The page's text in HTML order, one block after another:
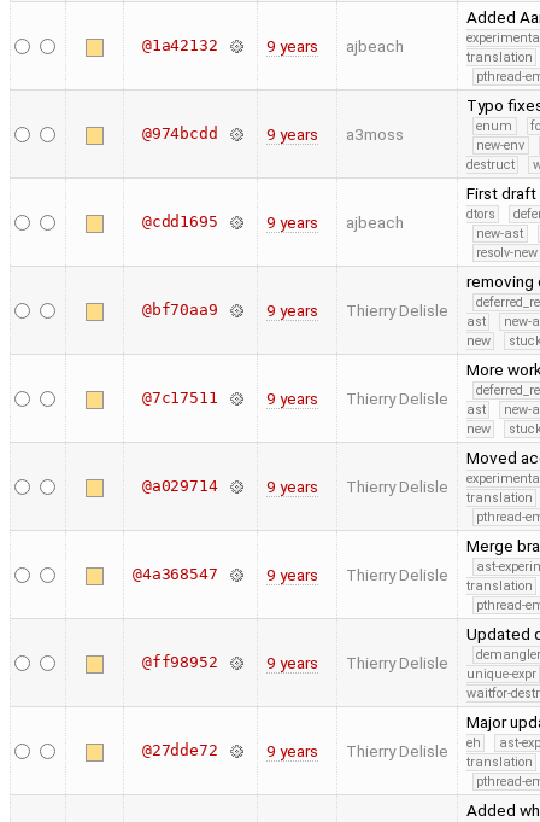
@1a42132 9 years ajbeach
Added
translation
pthread-
@974bcdd 9 years a3moss
Typo
enum
new-env
destruct
@cdd1695 9 years ajbeach
First
dtors
new-ast
resolv-new
@bf70aa9 9 years Thierry Delisle
ast
new-
new
@7c17511 9 years Thierry Delisle
More
ast
new-
new
@a029714 9 years Thierry Delisle
Moved
translation
pthread-
@4a368547 9 years Thierry Delisle
Merge
ast-
translation
pthread-
@ff98952 9 years Thierry Delisle
Updated
unique-expr
waitfor-
@27dde72 9 years Thierry Delisle
Major
eh
ast-
translation
pthread-
Added